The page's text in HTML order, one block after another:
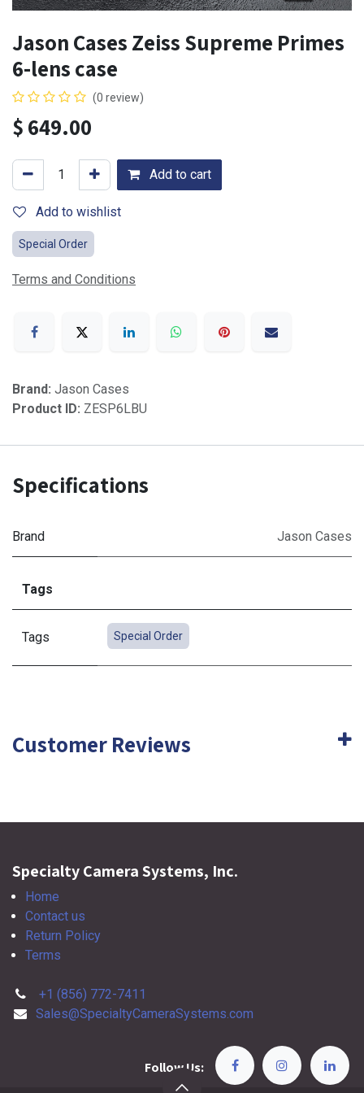
Jason Cases Zeiss Supreme Primes
6-lens case
(0 review)
$649.00
Add to cart
Add to wishlist
Special Order
Terms and Conditions
Brand: Jason Cases
Product ID: ZESP6LBU
Specifications
Brand Jason Cases
Tags
Tags Special Order
Customer Reviews
Specialty Camera Systems, Inc.
Home
Contact us
Return Policy
Terms
+1 (856) 772-7411
Sales@SpecialtyCameraSystems.com
Follow Us: